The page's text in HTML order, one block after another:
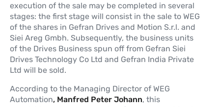
execution of the sale may be completed in several
stages: the first stage will consist in the sale to WEG
of the shares in Gefran Drives and Motion S.r.l. and
Siei Areg Gmbh. Subsequently, the business units
of the Drives Business spun off from Gefran Siei
Drives Technology Co Ltd and Gefran India Private
Ltd will be sold.
According to the Managing Director of WEG
Automation, Manfred Peter Johann, this